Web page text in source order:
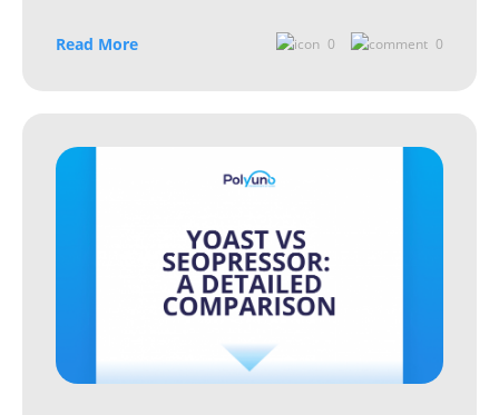
Read More 0 0